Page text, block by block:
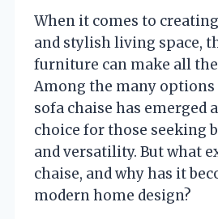
When it comes to
and stylish living space,
furniture can make all
Among the many options
sofa chaise has emerged
choice for those seeking
and versatility. But what
chaise, and why has it
modern home design?